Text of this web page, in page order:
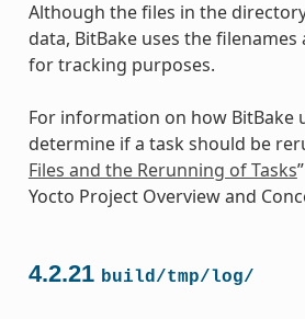
Although the files in the
data, BitBake uses the
for tracking purposes.
For information on how BitBake
determine if a task should be
Files and the Rerunning of Tasks
Yocto Project Overview and
4.2.21 build/tmp/log/